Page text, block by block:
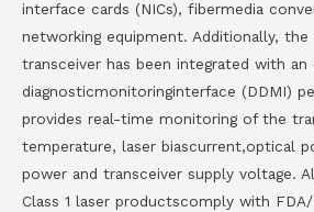
interface cards (NICs), fibermedia
networking equipment. Additionally, the
transceiver has been integrated with an
diagnosticmonitoringinterface (DDMI)
provides real-time monitoring of the
temperature, laser biascurrent,optical
power and transceiver supply voltage.
Class 1 laser productscomply with FDA/